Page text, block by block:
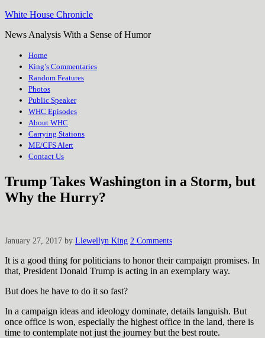
White House Chronicle
News Analysis With a Sense of Humor
Home
King’s Commentaries
Random Features
Photos
Public Speaker
WHC Episodes
About WHC
Carrying Stations
ME/CFS Alert
Contact Us
Trump Takes Washington in a Storm, but
Why the Hurry?
January 27, 2017 by Llewellyn King 2 Comments
It is a good thing for politicians to honor their campaign promises. In
that, President Donald Trump is acting in an exemplary way.
But does he have to do it so fast?
In a campaign ideas and ideology dominate, details languish. But
once office is won, especially the highest office in the land, there is
time to contemplate not just the journey but the best route.